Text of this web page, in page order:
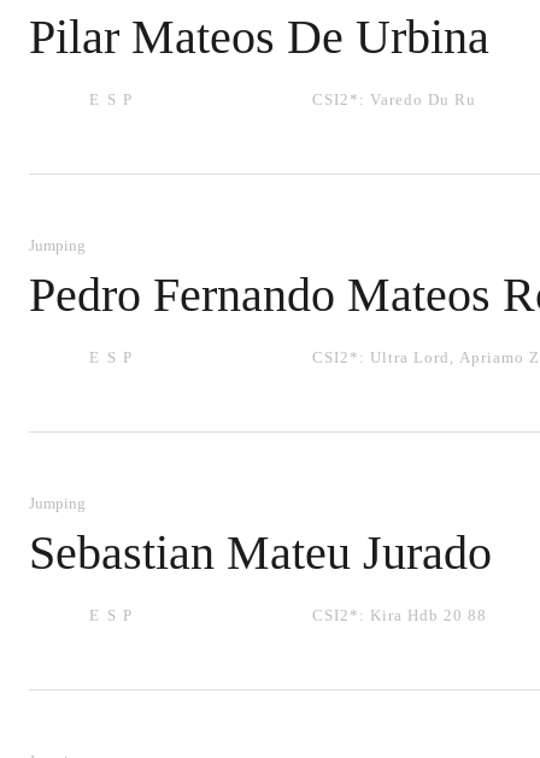
Pilar Mateos De Urbina
ESP CSI2*: Varedo Du Ru
Jumping
Pedro Fernando Mateos
ESP CSI2*: Ultra Lord Apriamo Z
Jumping
Sebastian Mateu Jurado
ESP CSI2*: Kira Hdb 20 88